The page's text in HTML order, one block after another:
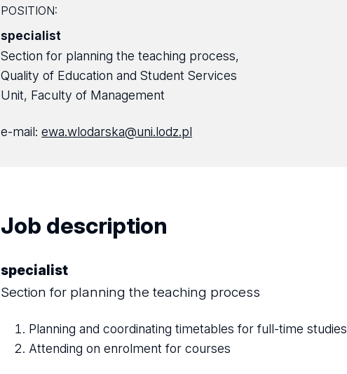
POSITION:
specialist
Section for planning the teaching process,
Quality of Education and Student Services
Unit, Faculty of Management
e-mail:ewa.wlodarska@uni.lodz.pl
Job description
specialist
Section for planning the teaching process
Planning and coordinating timetables for full-time studies
Attending on enrolment for courses